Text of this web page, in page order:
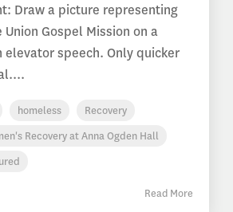
Draw a picture representing
Gospel Mission on a
elevator speech. Only quicker
homeless
Recovery
Recovery at Anna Ogden Hall
Read More